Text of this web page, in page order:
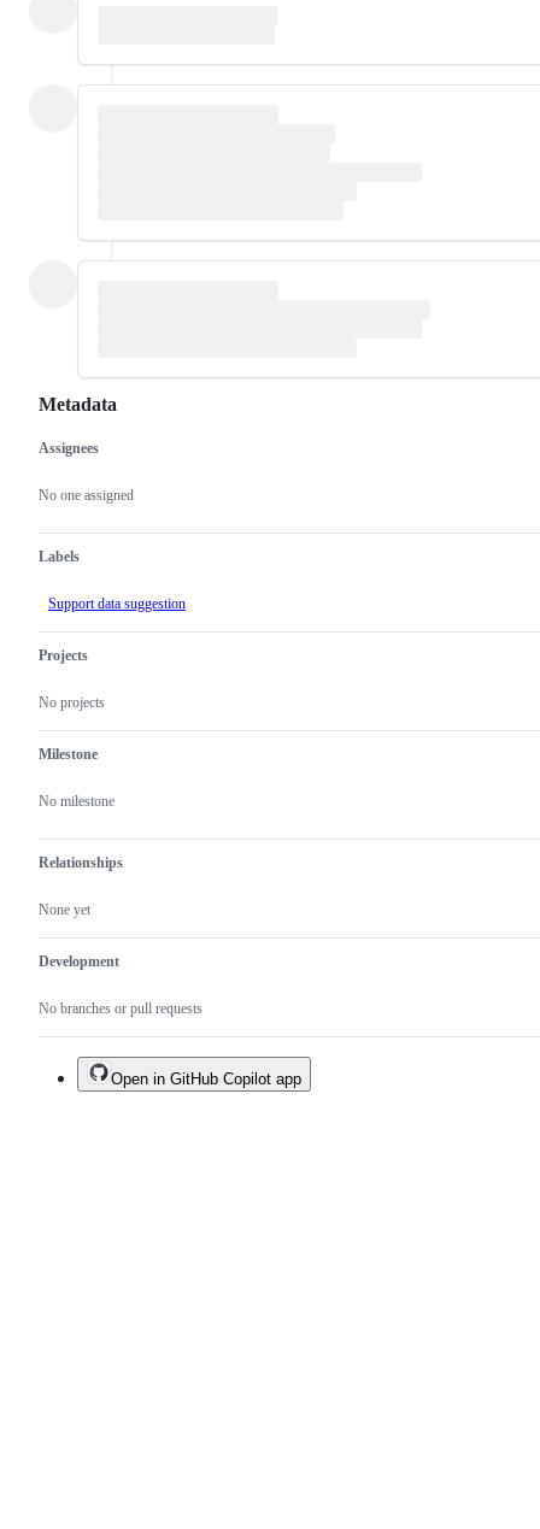
Metadata
Metadata
Assignees
No one assigned
Labels
Support data suggestion
Projects
No projects
Milestone
No milestone
Relationships
None yet
Development
No branches or pull requests
Issue
actions
Open in GitHub Copilot app